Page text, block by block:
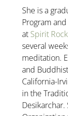
She is a
Program
at Spirit
several
meditation.
and
California-
in the